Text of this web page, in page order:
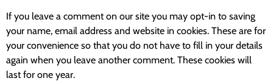
If you leave a comment on our site you may opt-in to saving
your name, email address and website in cookies. These are for
your convenience so that you do not have to fill in your details
again when you leave another comment. These cookies will
last for one year.